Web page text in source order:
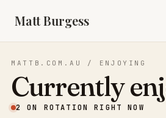
Matt Burgess
MATTB.COM.AU / ENJOYING
Currently
2 ON ROTATION RIGHT NOW